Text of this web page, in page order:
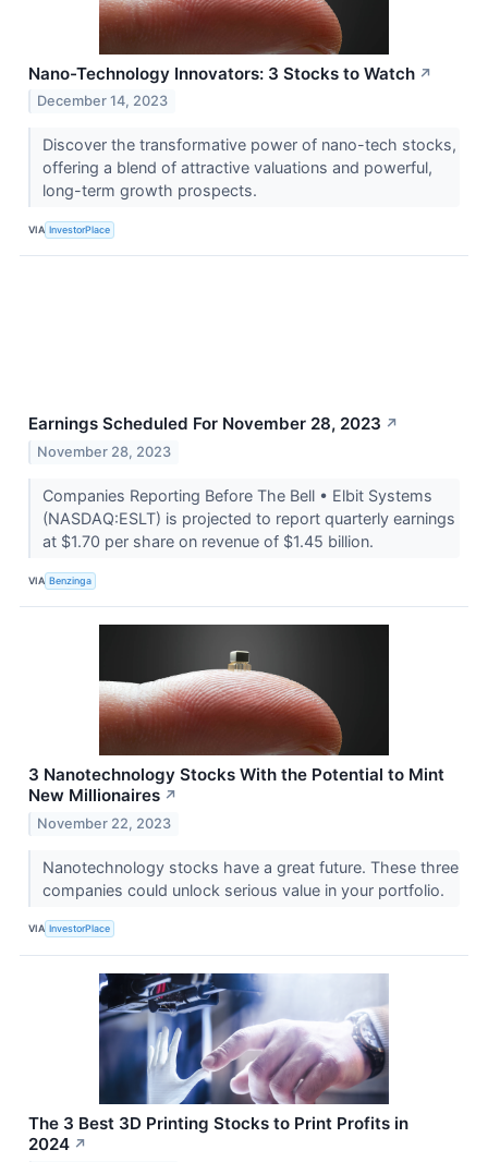
Nano-Technology Innovators: 3 Stocks to Watch ↗
December 14, 2023
Discover the transformative power of nano-tech stocks,
offering a blend of attractive valuations and powerful,
long-term growth prospects.
VIA InvestorPlace
Earnings Scheduled For November 28, 2023 ↗
November 28, 2023
Companies Reporting Before The Bell • Elbit Systems
(NASDAQ:ESLT) is projected to report quarterly earnings
at $1.70 per share on revenue of $1.45 billion.
VIA Benzinga
3 Nanotechnology Stocks With the Potential to Mint
New Millionaires ↗
November 22, 2023
Nanotechnology stocks have a great future. These three
companies could unlock serious value in your portfolio.
VIA InvestorPlace
The 3 Best 3D Printing Stocks to Print Profits in
2024 ↗